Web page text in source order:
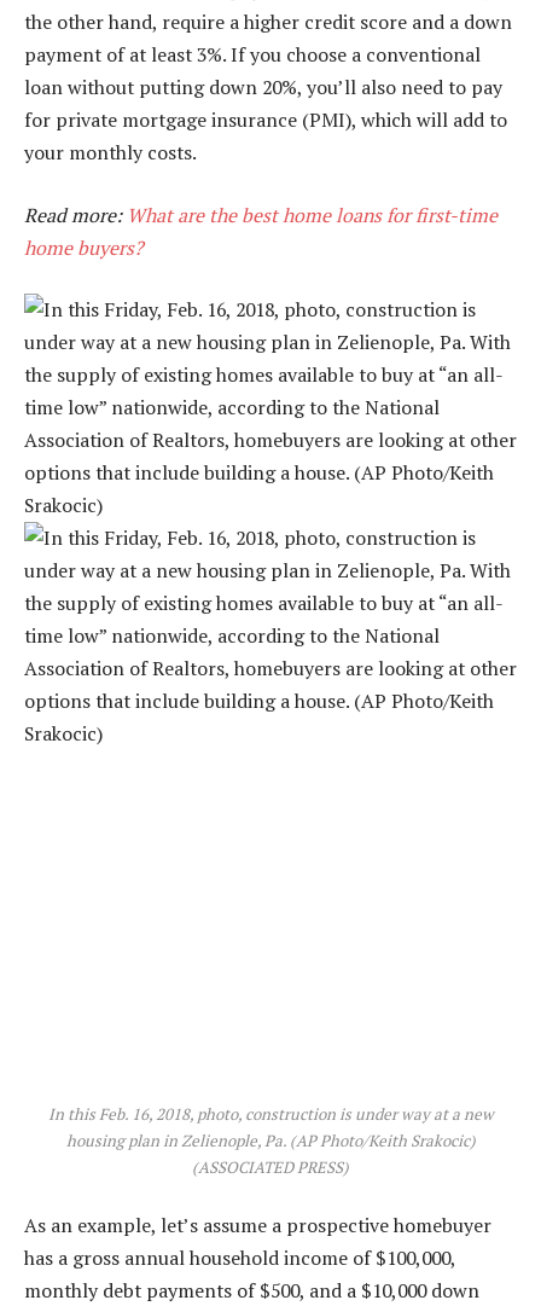
the other hand, require a higher credit score and a down
payment of at least 3%. If you choose a conventional
loan without putting down 20%, you’ll also need to pay
for private mortgage insurance (PMI), which will add to
your monthly costs.
Read more: What are the best home loans for first-time
home buyers?
In this Feb. 16, 2018, photo, construction is under way at a new
housing plan in Zelienople, Pa. (AP Photo/Keith Srakocic)
(ASSOCIATED PRESS)
As an example, let’s assume a prospective homebuyer
has a gross annual household income of $100,000,
monthly debt payments of $500, and a $10,000 down